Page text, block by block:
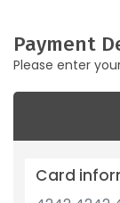
Payment
Please enter
Card